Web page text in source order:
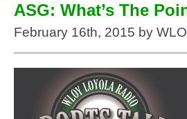
ASG: What’s The
February 16th, 2015 by